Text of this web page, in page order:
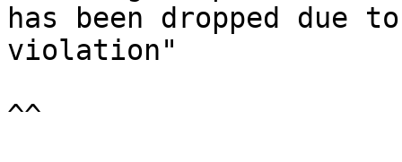
has been dropped due
violation"
^^